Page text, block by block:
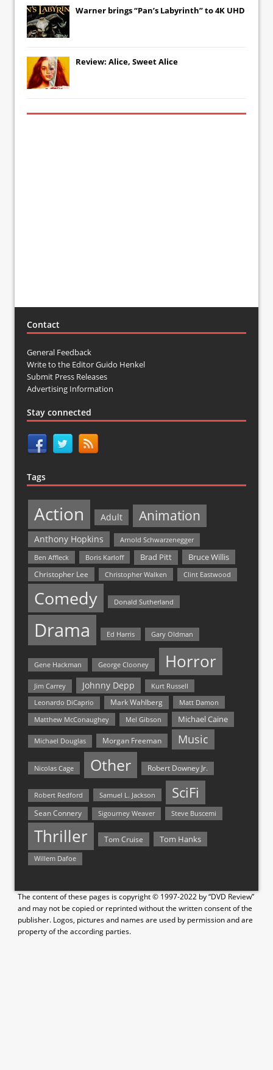
Warner brings “Pan’s Labyrinth” to 4K UHD
Review: Alice, Sweet Alice
Contact
General Feedback
Write to the Editor Guido Henkel
Submit Press Releases
Advertising Information
Stay connected
Tags
Action Adult Animation
Anthony Hopkins
Arnold Schwarzenegger
Ben Affleck
Boris Karloff Brad Pitt Bruce Willis
Christopher Lee Christopher Walken Clint Eastwood
Comedy Donald Sutherland
Drama Ed Harris Gary Oldman
Gene Hackman George Clooney Horror
Jim Carrey Johnny Depp Kurt Russell
Leonardo DiCaprio Mark Wahlberg
Matt Damon
Matthew McConaughey
Mel Gibson Michael Caine
Michael Douglas Morgan Freeman Music
Nicolas Cage Other Robert Downey Jr.
Robert Redford Samuel L. Jackson SciFi
Sean Connery Sigourney Weaver Steve Buscemi
Thriller Tom Cruise Tom Hanks
Willem Dafoe
The content of these pages is copyright © 1997-2022 by “DVD Review”
and may not be copied or reprinted without the written consent of the
publisher. Logos, pictures and names are used by permission and are
property of the according parties.